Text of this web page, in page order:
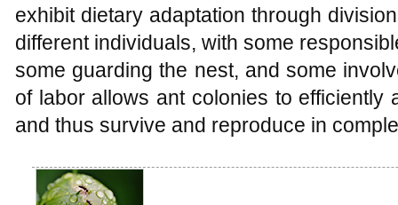
exhibit dietary adaptation through
different individuals, with some
some guarding the nest, and some
of labor allows ant colonies to efficiently
and thus survive and reproduce in